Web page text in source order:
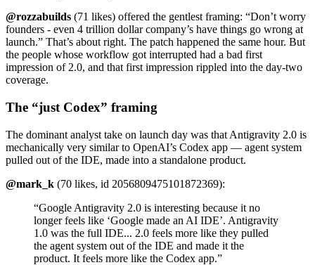
@rozzabuilds (71 likes) offered the gentlest framing: “Don’t worry
founders - even 4 trillion dollar company’s have things go wrong at
launch.” That’s about right. The patch happened the same hour. But
the people whose workflow got interrupted had a bad first
impression of 2.0, and that first impression rippled into the day-two
coverage.
The “just Codex” framing
The dominant analyst take on launch day was that Antigravity 2.0 is
mechanically very similar to OpenAI’s Codex app — agent system
pulled out of the IDE, made into a standalone product.
@mark_k (70 likes, id 2056809475101872369):
“Google Antigravity 2.0 is interesting because it no
longer feels like ‘Google made an AI IDE’. Antigravity
1.0 was the full IDE... 2.0 feels more like they pulled
the agent system out of the IDE and made it the
product. It feels more like the Codex app.”